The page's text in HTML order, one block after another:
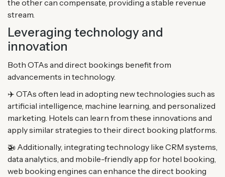
the other can compensate, providing a stable revenue
stream.
Leveraging technology and
innovation
Both OTAs and direct bookings benefit from
advancements in technology.
✈️ OTAs often lead in adopting new technologies such as
artificial intelligence, machine learning, and personalized
marketing. Hotels can learn from these innovations and
apply similar strategies to their direct booking platforms.
🚁 Additionally, integrating technology like CRM systems,
data analytics, and mobile-friendly app for hotel booking,
web booking engines can enhance the direct booking